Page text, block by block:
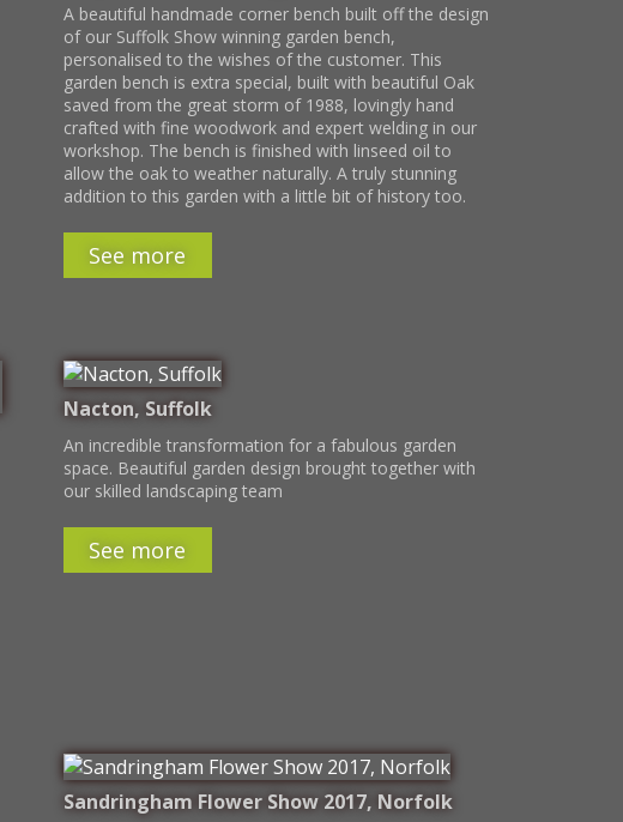
A beautiful handmade corner bench built off the design
of our Suffolk Show winning garden bench,
personalised to the wishes of the customer. This
garden bench is extra special, built with beautiful Oak
saved from the great storm of 1988, lovingly hand
crafted with fine woodwork and expert welding in our
workshop. The bench is finished with linseed oil to
allow the oak to weather naturally. A truly stunning
addition to this garden with a little bit of history too.
See more
Nacton, Suffolk
An incredible transformation for a fabulous garden
space. Beautiful garden design brought together with
our skilled landscaping team
See more
Sandringham Flower Show 2017, Norfolk